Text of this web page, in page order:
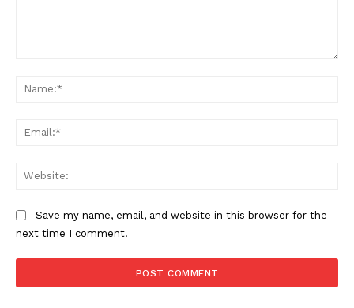
Save my name, email, and website in this browser for the
next time I comment.